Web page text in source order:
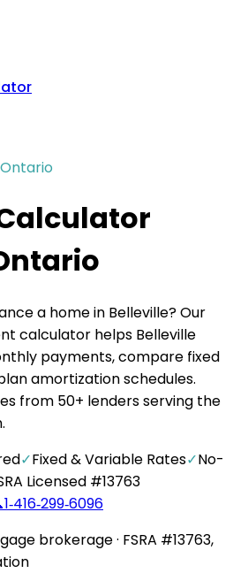
a home in Belleville? Our
calculator helps Belleville
payments, compare fixed
amortization schedules.
from 50+ lenders serving the
✓Fixed & Variable Rates✓No-
Licensed #13763
1‑416‑299‑6096
brokerage · FSRA #13763,